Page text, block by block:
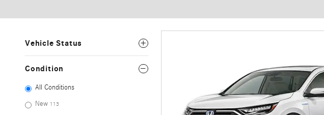
Vehicle Status
Condition
All Conditions
New 113